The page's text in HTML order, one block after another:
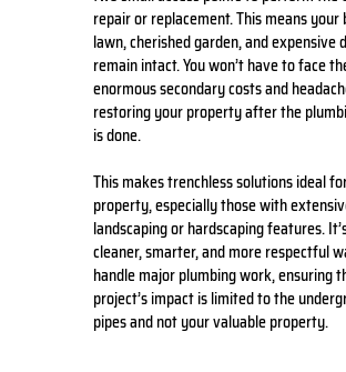
repair or replacement. This means
lawn, cherished garden, and expensive
remain intact. You won’t have to face
enormous secondary costs and
restoring your property after the
is done.
This makes trenchless solutions ideal
property, especially those with
landscaping or hardscaping features.
cleaner, smarter, and more respectful
handle major plumbing work, ensuring
project’s impact is limited to the
pipes and not your valuable property.